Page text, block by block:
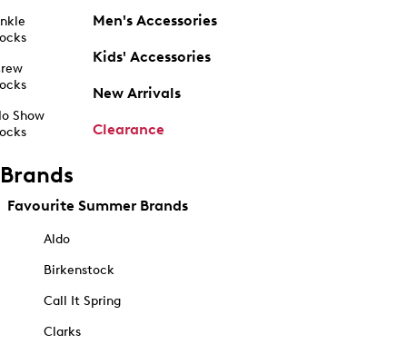
Show
Men's Accessories
Kids' Accessories
New Arrivals
Clearance
Brands
Favourite Summer Brands
Aldo
Birkenstock
Call It Spring
Clarks